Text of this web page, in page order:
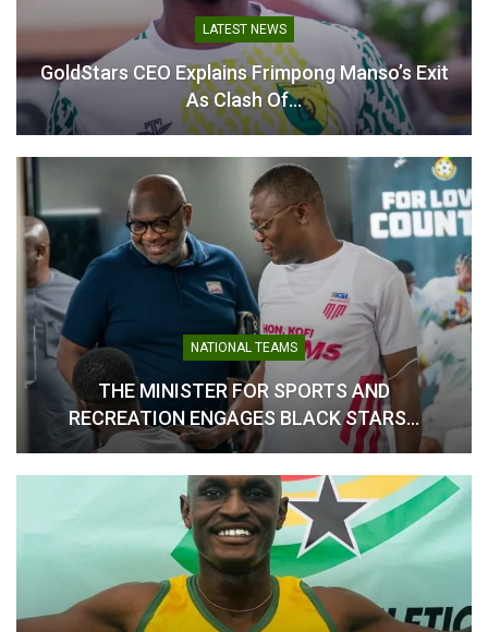
LATEST NEWS
GoldStars CEO Explains Frimpong Manso’s Exit
As Clash Of…
NATIONAL TEAMS
THE MINISTER FOR SPORTS AND
RECREATION ENGAGES BLACK STARS…